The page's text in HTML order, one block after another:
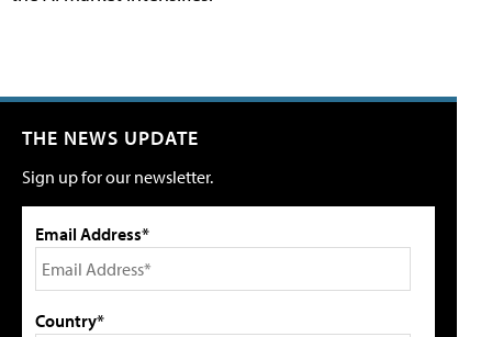
THE NEWS UPDATE
Sign up for our newsletter.
Email Address*
Country*